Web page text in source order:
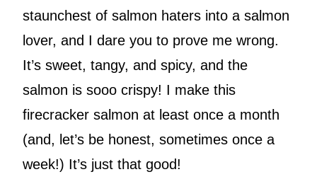
staunchest of salmon haters into a salmon
lover, and I dare you to prove me wrong.
It’s sweet, tangy, and spicy, and the
salmon is sooo crispy! I make this
firecracker salmon at least once a month
(and, let’s be honest, sometimes once a
week!) It’s just that good!